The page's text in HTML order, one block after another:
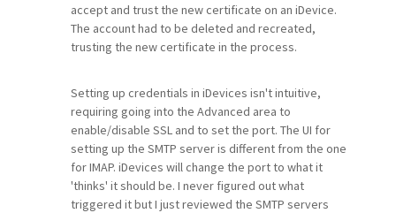
accept and trust the new certificate on an iDevice.
The account had to be deleted and recreated,
trusting the new certificate in the process.
Setting up credentials in iDevices isn't intuitive,
requiring going into the Advanced area to
enable/disable SSL and to set the port. The UI for
setting up the SMTP server is different from the one
for IMAP. iDevices will change the port to what it
'thinks' it should be. I never figured out what
triggered it but I just reviewed the SMTP servers